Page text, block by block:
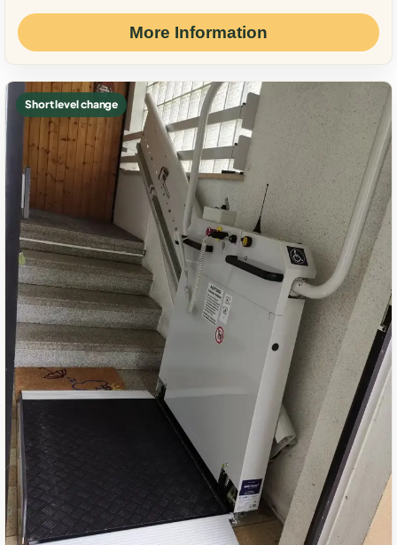
More Information
Short level change